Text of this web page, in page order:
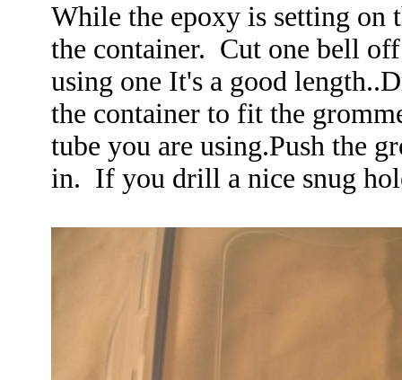
While the epoxy is setting on
the container. Cut one bell
using one It's a good
the container to fit the
tube you are using.Push the
in. If you drill a nice snug